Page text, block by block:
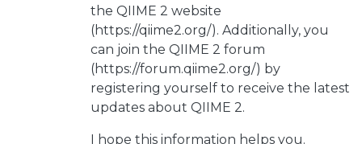
the QIIME 2 website
(https://qiime2.org/). Additionally, you
can join the QIIME 2 forum
(https://forum.qiime2.org/) by
registering yourself to receive the latest
updates about QIIME 2.
I hope this information helps you.